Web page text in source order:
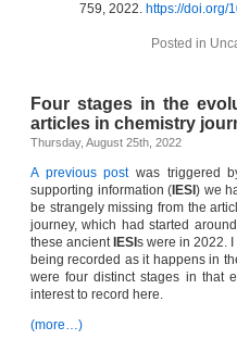
759, 2022. https://doi.org/
Posted in
Four stages in the
articles in chemistry
Thursday, August 25th, 2022
A previous postwas triggered
supporting information ( IESI ) we
be strangely missing from the
journey, which had started
these ancient IESI s were in 2022.
being recorded as it happens in
were four distinct stages in that
interest to record here.
(more…)